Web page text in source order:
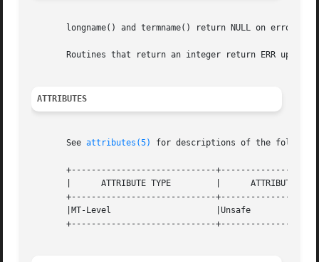
       longname() and termname() return NULL on error.
Routines that return an integer return ERR upon
ATTRIBUTES
       See
attributes(5) for descriptions of the
+-----------------------------
       |      ATTRIBUTE TYPE	     |	    ATTRIBUTE VALUE	   |
+-----------------------------
       |MT-Level		     |Unsafe			   |
+-----------------------------